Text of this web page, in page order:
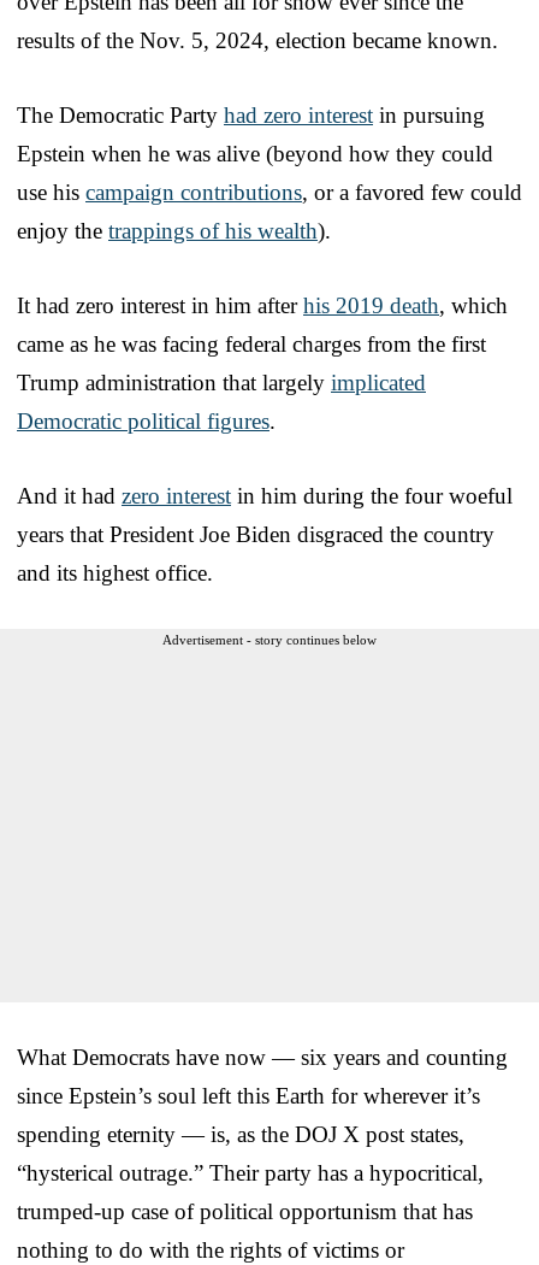
results of the Nov. 5, 2024, election became known.
The Democratic Party had zero interest in pursuing
Epstein when he was alive (beyond how they could
use his campaign contributions, or a favored few could
enjoy the trappings of his wealth).
It had zero interest in him afterhis 2019 death, which
came as he was facing federal charges from the first
Trump administration that largely implicated
Democratic political figures.
And it had zero interest in him during the four woeful
years that President Joe Biden disgraced the country
and its highest office.
Advertisement - story continues below
What Democrats have now — six years and counting
since Epstein’s soul left this Earth for wherever it’s
spending eternity — is, as the DOJ X post states,
“hysterical outrage.” Their party has a hypocritical,
trumped-up case of political opportunism that has
nothing to do with the rights of victims or